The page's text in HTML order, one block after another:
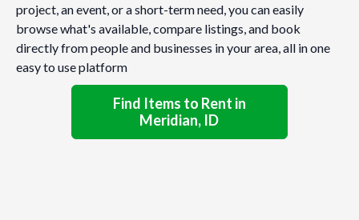
project, an event, or a short-term need, you can easily
browse what's available, compare listings, and book
directly from people and businesses in your area, all in one
easy to use platform
Find Items to Rent in
Meridian, ID